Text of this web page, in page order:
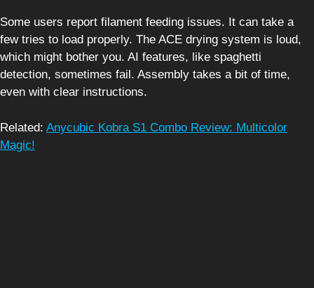
Some users report filament feeding issues. It can take a
few tries to load properly. The ACE drying system is loud,
which might bother you. AI features, like spaghetti
detection, sometimes fail. Assembly takes a bit of time,
even with clear instructions.
Related: Anycubic Kobra S1 Combo Review: Multicolor
Magic!